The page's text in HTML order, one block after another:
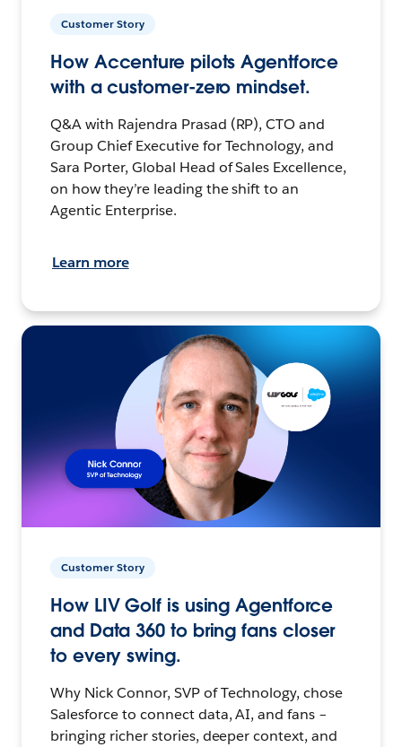
Customer Story
How Accenture pilots Agentforce
with a customer-zero mindset.
Q&A with Rajendra Prasad (RP), CTO and
Group Chief Executive for Technology, and
Sara Porter, Global Head of Sales Excellence,
on how they’re leading the shift to an
Agentic Enterprise.
Learn more
Customer Story
How LIV Golf is using Agentforce
and Data 360 to bring fans closer
to every swing.
Why Nick Connor, SVP of Technology, chose
Salesforce to connect data, AI, and fans –
bringing richer stories, deeper context, and